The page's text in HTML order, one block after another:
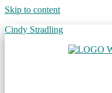
Skip to content
Cindy Stradling